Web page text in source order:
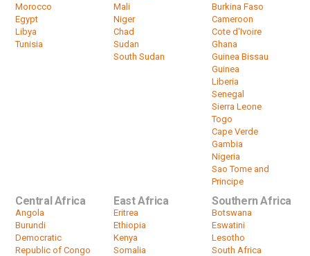
Morocco
Egypt
Libya
Tunisia
Mali
Niger
Chad
Sudan
South Sudan
Burkina Faso
Cameroon
Cote d'Ivoire
Ghana
Guinea Bissau
Guinea
Liberia
Senegal
Sierra Leone
Togo
Cape Verde
Gambia
Nigeria
Sao Tome and
Principe
Central Africa
Angola
Burundi
Democratic
Republic of Congo
East Africa
Eritrea
Ethiopia
Kenya
Somalia
Southern Africa
Botswana
Eswatini
Lesotho
South Africa